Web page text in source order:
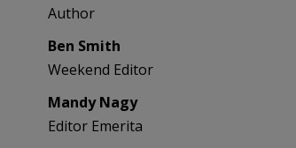
Author
Ben Smith
Weekend Editor
Mandy Nagy
Editor Emerita